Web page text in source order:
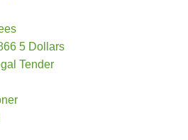
5 Dollars
Tender